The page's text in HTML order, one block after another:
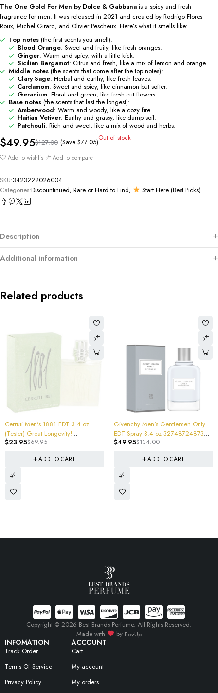
The One Gold For Men by Dolce & Gabbana is a spicy and fresh
fragrance for men. It was released in 2021 and created by Rodrigo Flores-
Roux, Michel Girard, and Olivier Pescheux. Here’s what it smells like:
Top notes (the first scents you smell):
Blood Orange: Sweet and fruity, like fresh oranges.
Ginger: Warm and spicy, with a little kick.
Sicilian Bergamot: Citrus and fresh, like a mix of lemon and orange.
Middle notes (the scents that come after the top notes):
Clary Sage: Herbal and earthy, like fresh leaves.
Cardamom: Sweet and spicy, like cinnamon but softer.
Geranium: Floral and green, like fresh-cut flowers.
Base notes (the scents that last the longest):
Amberwood: Warm and woody, like a cozy fire.
Haitian Vetiver: Earthy and grassy, like damp soil.
Patchouli: Rich and sweet, like a mix of wood and herbs.
$127.00
$49.95 (Save $77.05)Out of stock
Add to wishlist Add to compare
SKU:3423222026004
Categories:Discountinued, Rare or Hard to Find, Start Here (Best Picks)
Description
Additional information
Related products
Givenchy Men's Gentlemen Only
EDT Spray 3.4 oz 3274872487383
New In retail Box Cologne $134
$134.00
$49.95
ADD TO CART
Diesel Spirit Of The Brave Men Eau
De Parfum Spray 2.5 oz Tester
3614272631946
$88.00
$24.95
ADD TO CART
INFOMATION
Track Order
Terms Of Service
Privacy Policy
ACCOUNT
Cart
My account
My orders
Copyright © 2026 Best Brands Perfume. All Rights Reserved.
Made with
by RevUp